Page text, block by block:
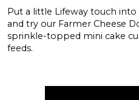
Put a little Lifeway touch
and try our Farmer Cheese
sprinkle-topped mini cake
feeds.